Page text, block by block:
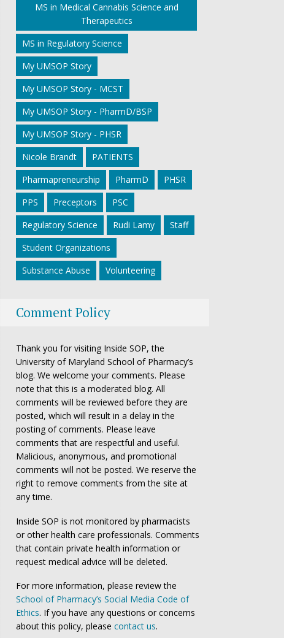
MS in Medical Cannabis Science and
Therapeutics
MS in Regulatory Science
My UMSOP Story
My UMSOP Story - MCST
My UMSOP Story - PharmD/BSP
My UMSOP Story - PHSR
Nicole Brandt
PATIENTS
Pharmapreneurship
PharmD
PHSR
PPS
Preceptors
PSC
Regulatory Science
Rudi Lamy
Staff
Student Organizations
Substance Abuse
Volunteering
Comment Policy
Thank you for visiting Inside SOP, the
University of Maryland School of Pharmacy’s
blog. We welcome your comments. Please
note that this is a moderated blog. All
comments will be reviewed before they are
posted, which will result in a delay in the
posting of comments. Please leave
comments that are respectful and useful.
Malicious, anonymous, and promotional
comments will not be posted. We reserve the
right to remove comments from the site at
any time.
Inside SOP is not monitored by pharmacists
or other health care professionals. Comments
that contain private health information or
request medical advice will be deleted.
For more information, please review the
School of Pharmacy’s Social Media Code of
Ethics. If you have any questions or concerns
about this policy, please contact us.